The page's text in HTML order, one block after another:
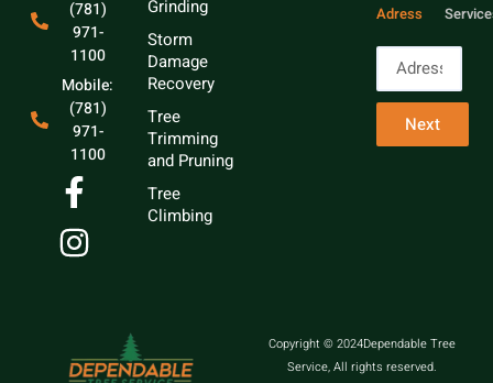
(781)
971-
1100
Mobile:
(781)
971-
1100
Grinding
Storm
Damage
Recovery
Tree
Trimming
and Pruning
Tree
Climbing
Adress
Next
Copyright © 2024Dependable Tree
Service, All rights reserved.